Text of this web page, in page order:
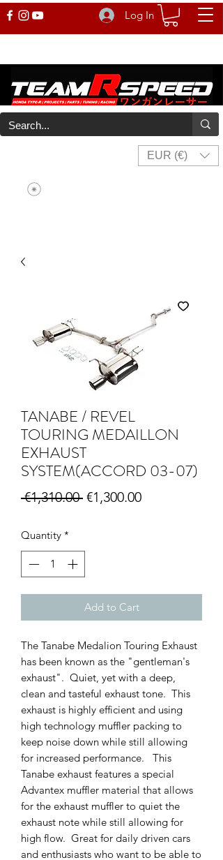
Log In
EUR (€)
TANABE / REVEL
TOURING MEDAILLON
EXHAUST
SYSTEM(ACCORD 03-07)
€1,310.00 Regular Price
€1,300.00Sale Price
Quantity *
Add to Cart
The Tanabe Medalion Touring Exhaust
has been known as the "gentleman's
exhaust". Quiet, yet with a deep,
clean and tasteful exhaust tone. This
exhaust is highly efficient and using
high technology muffler packing to
keep noise down while still allowing
for increased performance. This
Tanabe exhaust features a special
Advantex muffler material that allows
for the exhaust muffler to quiet the
exhaust note while still allowing for
high flow. Great for daily driven cars
and enthusiasts who want to be able to